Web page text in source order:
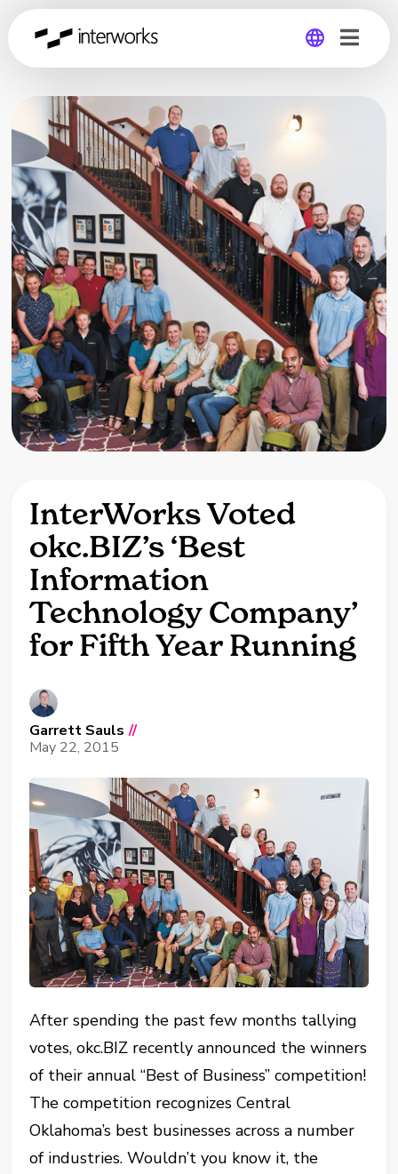
Global
Germany
InterWorks Voted
okc.BIZ’s ‘Best
Information
Technology Company’
for Fifth Year Running
Garrett Sauls //
May 22, 2015
After spending the past few months tallying
votes, okc.BIZ recently announced the winners
of their annual “Best of Business” competition!
The competition recognizes Central
Oklahoma’s best businesses across a number
of industries. Wouldn’t you know it, the